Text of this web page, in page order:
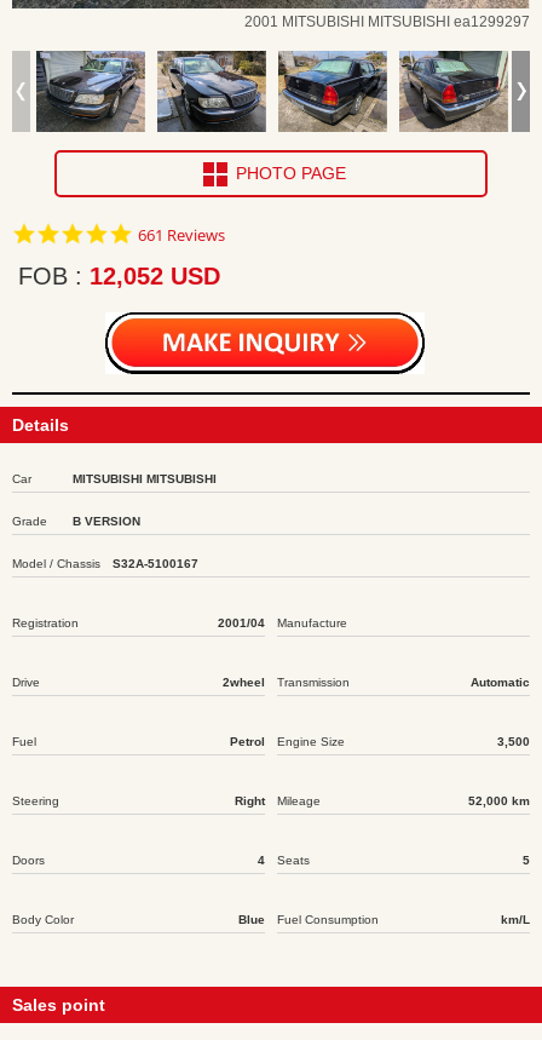
2001 MITSUBISHI MITSUBISHI ea1299297
PHOTO PAGE
4.8
rating
661 Reviews
FOB 12,052 USD
Details
Car MITSUBISHI MITSUBISHI
Grade B VERSION
Model / Chassis S32A-5100167
Registration 2001/04 Manufacture
Drive 2wheel Transmission Automatic
Fuel Petrol Engine Size 3,500
Steering Right Mileage 52,000 km
Doors 4 Seats 5
Body Color Blue Fuel Consumption km/L
Sales point